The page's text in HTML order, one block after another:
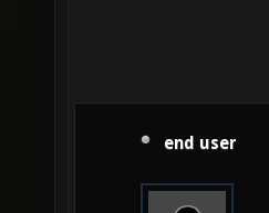
end user